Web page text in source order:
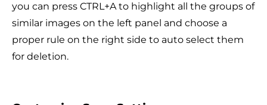
you can press CTRL+A to highlight all the groups of
similar images on the left panel and choose a
proper rule on the right side to auto select them
for deletion.